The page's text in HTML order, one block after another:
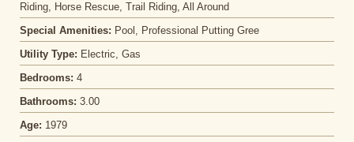
Riding, Horse Rescue, Trail Riding, All Around
Special Amenities: Pool, Professional Putting Gree
Utility Type: Electric, Gas
Bedrooms: 4
Bathrooms: 3.00
Age: 1979